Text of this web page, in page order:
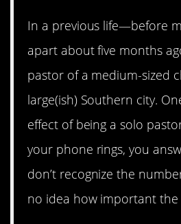
In a previous life—before
apart about five months
pastor of a medium-sized
large(ish) Southern city.
effect of being a solo
your phone rings, you
don’t recognize the
no idea how important the